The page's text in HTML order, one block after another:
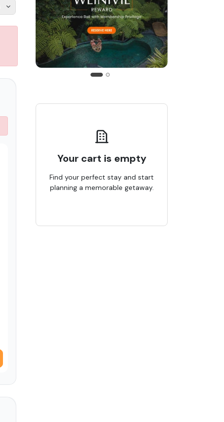
Your cart is empty
Find your perfect stay and start
planning a memorable getaway.